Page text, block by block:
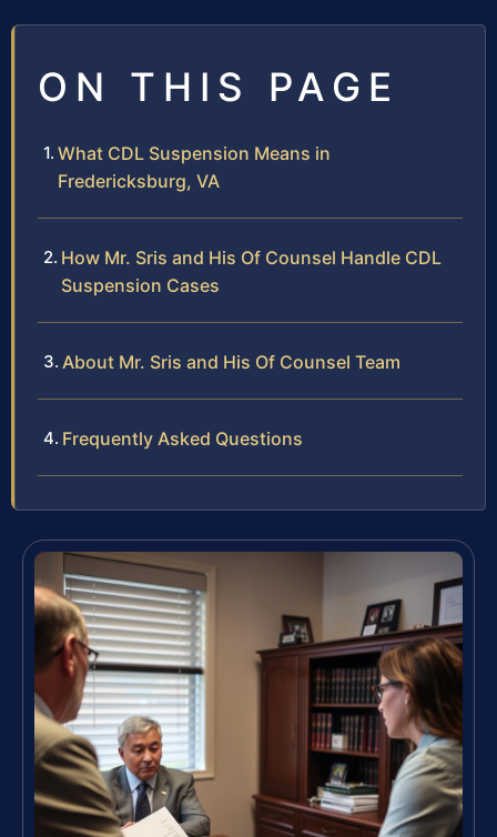
ON THIS PAGE
What CDL Suspension Means in
Fredericksburg, VA
How Mr. Sris and His Of Counsel Handle CDL
Suspension Cases
About Mr. Sris and His Of Counsel Team
Frequently Asked Questions